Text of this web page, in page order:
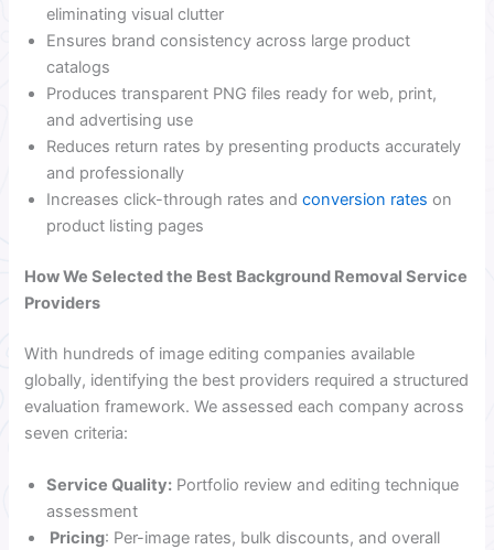
eliminating visual clutter
Ensures brand consistency across large product
catalogs
Produces transparent PNG files ready for web, print,
and advertising use
Reduces return rates by presenting products accurately
and professionally
Increases click-through rates andconversion rates on
product listing pages
How We Selected the Best Background Removal Service
Providers
With hundreds of image editing companies available
globally, identifying the best providers required a structured
evaluation framework. We assessed each company across
seven criteria:
Service Quality: Portfolio review and editing technique
assessment
Pricing: Per-image rates, bulk discounts, and overall